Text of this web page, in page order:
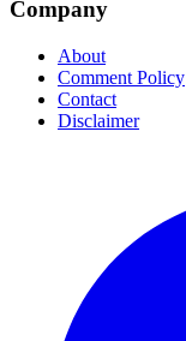
Company
About
Comment Policy
Contact
Disclaimer